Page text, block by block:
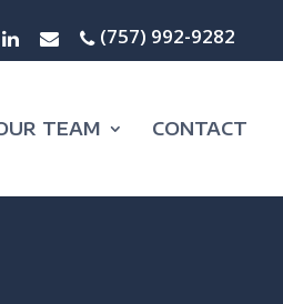
(757) 992-9282
TEAM CONTACT